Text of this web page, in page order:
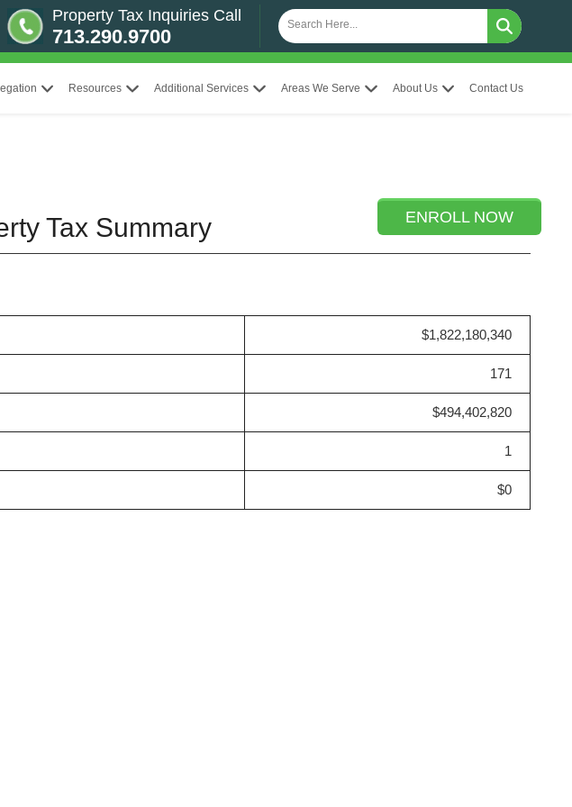
Property Tax Inquiries Call
713.290.9700
Resources Additional Services Areas We Serve About Us Contact Us
ENROLL NOW
Tax Summary
$1,822,180,340
171
$494,402,820
1
$0